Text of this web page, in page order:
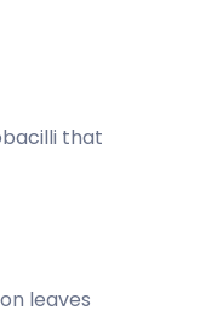
that
leaves